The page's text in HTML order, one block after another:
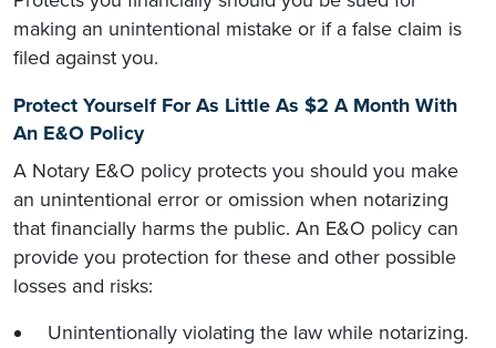
making an unintentional mistake or if a false claim is
filed against you.
Protect Yourself For As Little As $2 A Month With
An E&O Policy
A Notary E&O policy protects you should you make
an unintentional error or omission when notarizing
that financially harms the public. An E&O policy can
provide you protection for these and other possible
losses and risks:
Unintentionally violating the law while notarizing.